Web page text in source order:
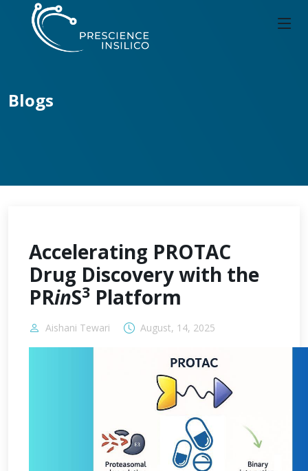
Blogs
Accelerating PROTAC
Drug Discovery with the
PRinS3 Platform
Aishani Tewari August, 14, 2025